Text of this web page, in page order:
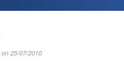
on 25/07/2010